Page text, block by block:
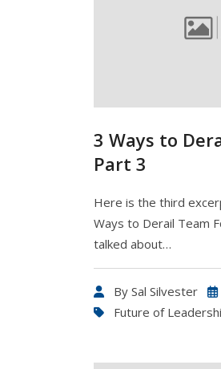
3 Ways to
Part 3
Here is the third
Ways to Derail Team
talked about…
By Sal Silvester
Future of